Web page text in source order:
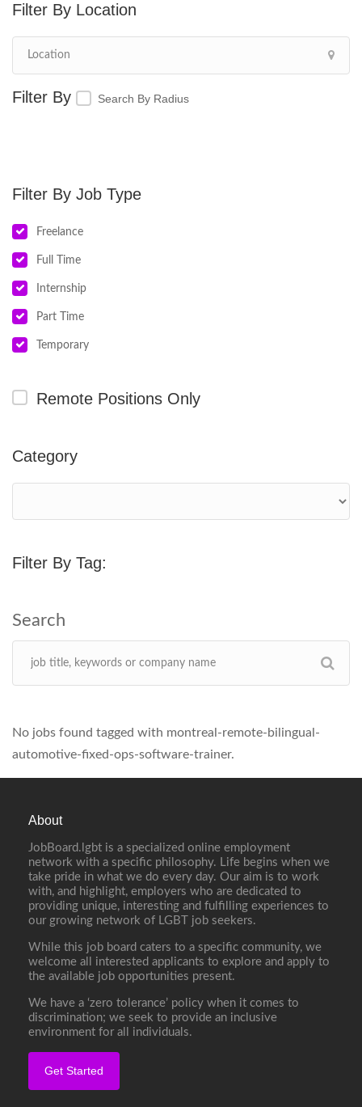
Location
Search By Radius
Job Type
Freelance
Full Time
Internship
Part Time
Temporary
Remote Positions Only
Category
Filter By Tag:
No jobs found tagged with montreal-remote-bilingual-
automotive-fixed-ops-software-trainer.
About
JobBoard.lgbt is a specialized online employment
network with a specific philosophy. Life begins when we
take pride in what we do every day. Our aim is to work
with, and highlight, employers who are dedicated to
providing unique, interesting and fulfilling experiences to
our growing network of LGBT job seekers.
While this job board caters to a specific community, we
welcome all interested applicants to explore and apply to
the available job opportunities present.
We have a ‘zero tolerance’ policy when it comes to
discrimination; we seek to provide an inclusive
environment for all individuals.
Get Started